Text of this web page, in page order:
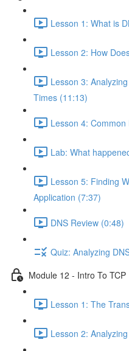
Lesson 1: What is
Lesson 2: How
Lesson 3:
Times (11:13)
Lesson 4:
Lab: What
Lesson 5: Finding
Application (7:37)
DNS Review (0:48)
Quiz: Analyzing
Module 12 - Intro To TCP
Lesson 1: The
Lesson 2: